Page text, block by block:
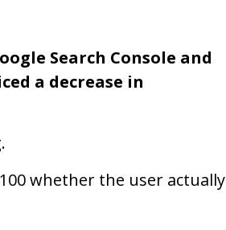
Search Console and
a decrease in
whether the user actually